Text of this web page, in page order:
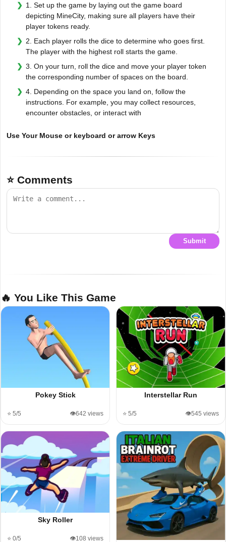
1. Set up the game by laying out the game board
depicting MineCity, making sure all players have their
player tokens ready.
2. Each player rolls the dice to determine who goes first.
The player with the highest roll starts the game.
3. On your turn, roll the dice and move your player token
the corresponding number of spaces on the board.
4. Depending on the space you land on, follow the
instructions. For example, you may collect resources,
encounter obstacles, or interact with
Use Your Mouse or keyboard or arrow Keys
⭐ Comments
Submit
🔥 You Like This Game
Pokey Stick
⭐ 5/5 👁️642 views
Interstellar Run
⭐ 5/5 👁️545 views
Sky Roller
⭐ 0/5 👁️108 views